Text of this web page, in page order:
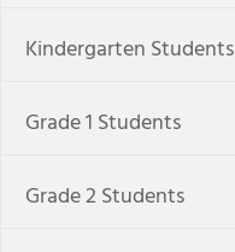
Kindergarten Students
Grade 1 Students
Grade 2 Students